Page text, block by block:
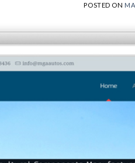
POSTED ON